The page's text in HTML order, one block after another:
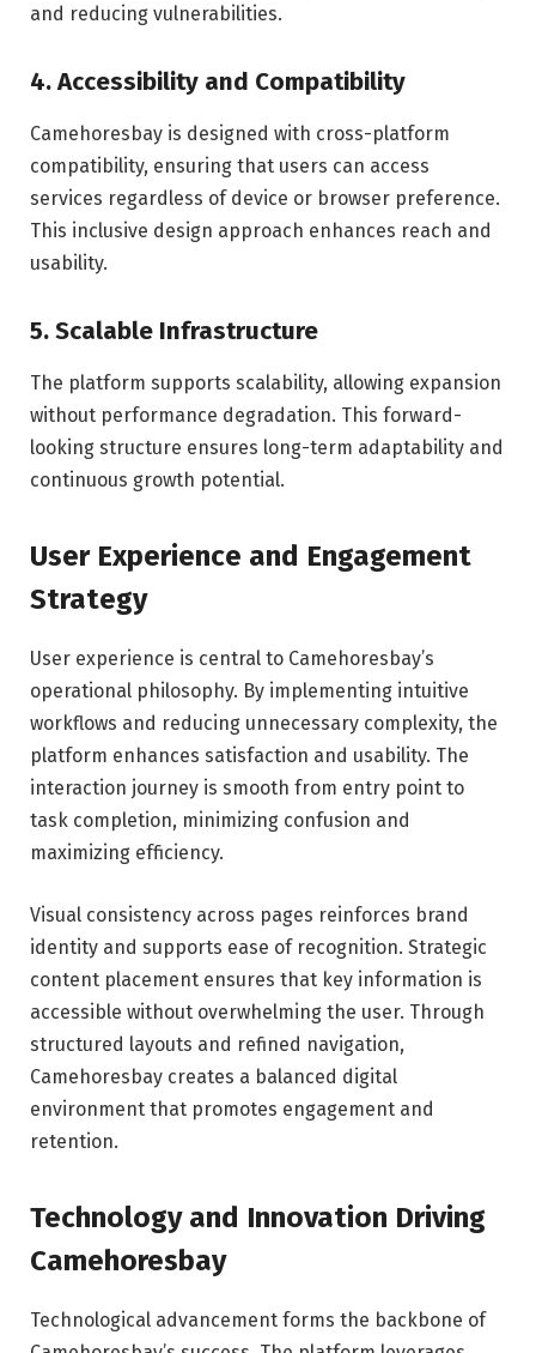
and reducing vulnerabilities.
4. Accessibility and Compatibility
Camehoresbay is designed with cross-platform
compatibility, ensuring that users can access
services regardless of device or browser preference.
This inclusive design approach enhances reach and
usability.
5. Scalable Infrastructure
The platform supports scalability, allowing expansion
without performance degradation. This forward-
looking structure ensures long-term adaptability and
continuous growth potential.
User Experience and Engagement
Strategy
User experience is central to Camehoresbay’s
operational philosophy. By implementing intuitive
workflows and reducing unnecessary complexity, the
platform enhances satisfaction and usability. The
interaction journey is smooth from entry point to
task completion, minimizing confusion and
maximizing efficiency.
Visual consistency across pages reinforces brand
identity and supports ease of recognition. Strategic
content placement ensures that key information is
accessible without overwhelming the user. Through
structured layouts and refined navigation,
Camehoresbay creates a balanced digital
environment that promotes engagement and
retention.
Technology and Innovation Driving
Camehoresbay
Technological advancement forms the backbone of